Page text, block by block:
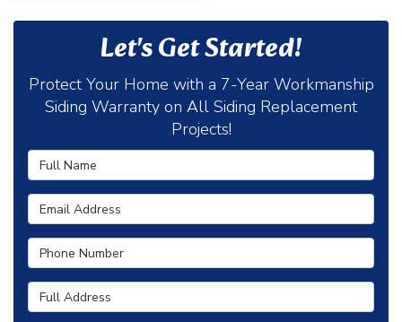
Let's Get Started!
Protect Your Home with a 7-Year Workmanship
Siding Warranty on All Siding Replacement
Projects!
Full Name
Email Address
Phone Number
Full Address